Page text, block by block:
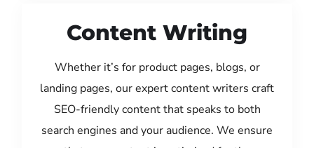
Content Writing
Whether it’s for product pages, blogs, or
landing pages, our expert content writers craft
SEO-friendly content that speaks to both
search engines and your audience. We ensure